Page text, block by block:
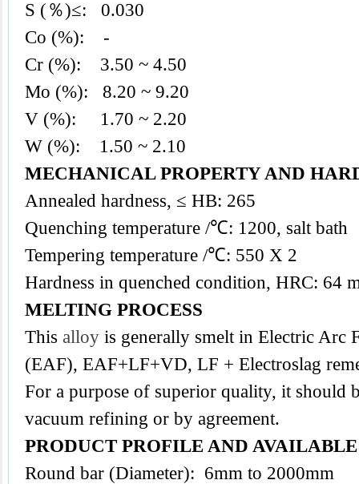
S (％)≤: 0.030
Co (%): -
Cr (%): 3.50 ~ 4.50
Mo (%): 8.20 ~ 9.20
V (%): 1.70 ~ 2.20
W (%): 1.50 ~ 2.10
MECHANICAL PROPERTY AND
Annealed hardness, ≤ HB: 265
Quenching temperature /℃: 1200, salt bath
Tempering temperature /℃: 550 X 2
Hardness in quenched condition, HRC: 64
MELTING PROCESS
This alloy is generally smelt in Electric Arc
(EAF), EAF+LF+VD, LF + Electroslag
For a purpose of superior quality, it should
vacuum refining or by agreement.
PRODUCT PROFILE AND
Round bar (Diameter): 6mm to 2000mm